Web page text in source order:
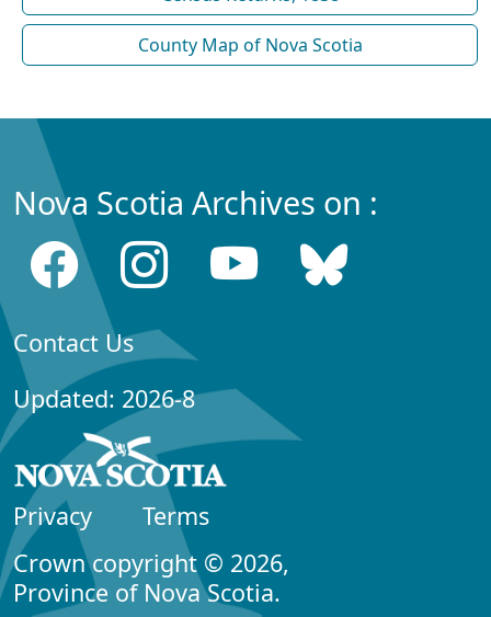
County Map of Nova Scotia
Nova Scotia Archives on :
Contact Us
Updated: 2026-8
Privacy
Terms
Crown copyright © 2026,
Province of Nova Scotia.